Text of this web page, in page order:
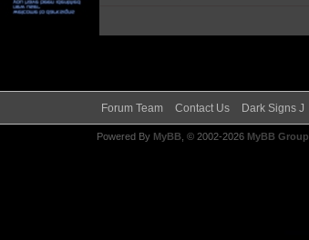
Forum Team Contact Us Dark Signs J
Powered By MyBB, © 2002-2026 MyBB Group